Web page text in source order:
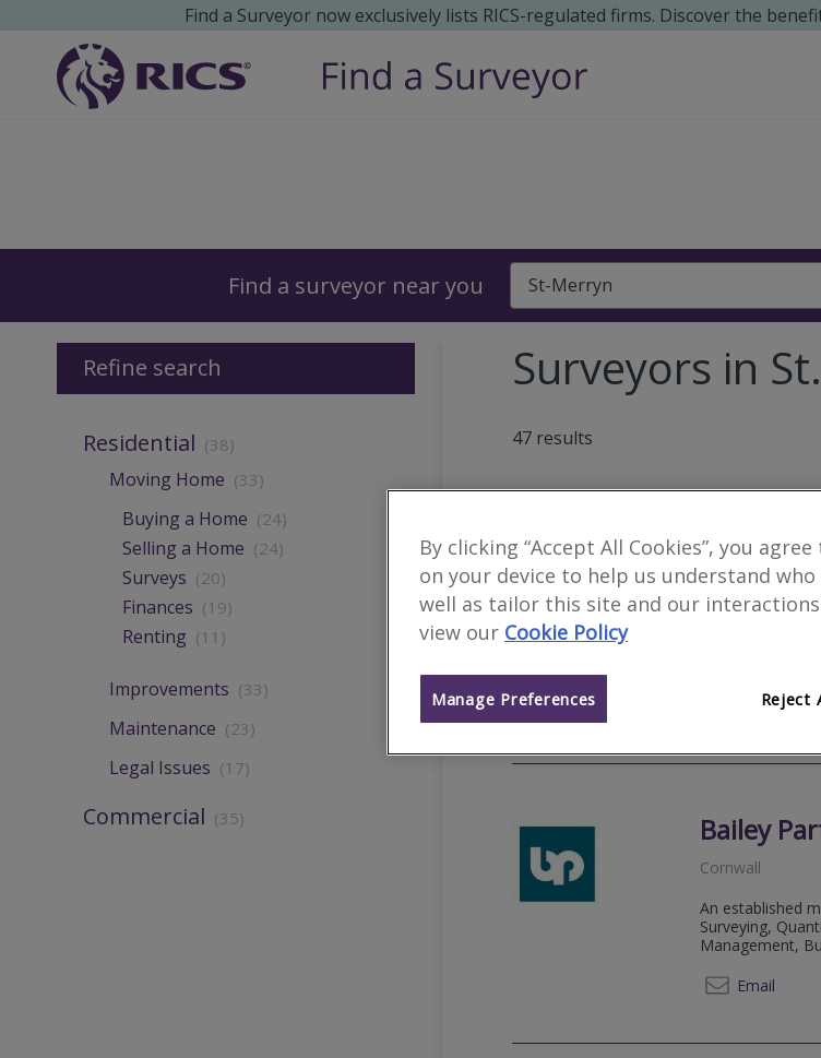
Find a Surveyor now exclusively lists RICS-regulated firms. Discover the
Find a surveyor near you
Surveyors in
47 results
The
St. Columb
The Cornish
company, we
time, with
Email
Bailey
Cornwall
An established
Surveying,
Management,
Email
Refine search
Residential (38)
Moving Home (33)
Buying a Home (24)
Selling a Home (24)
Surveys (20)
Finances (19)
Renting (11)
Improvements (33)
Maintenance (23)
Legal Issues (17)
Commercial (35)
By clicking “Accept All Cookies”, you
on your device to help us understand
well as tailor this site and our
view our Cookie Policy
Reject
Manage Preferences